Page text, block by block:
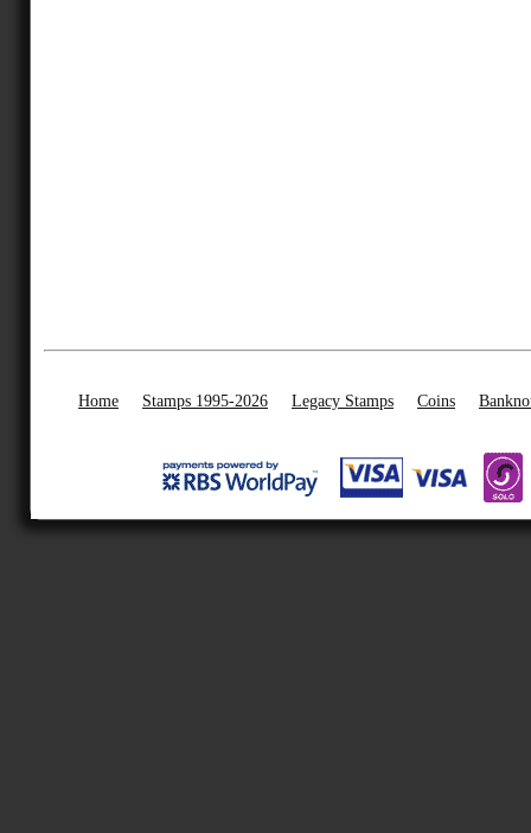
Home Stamps 1995-2026 Legacy Stamps Coins